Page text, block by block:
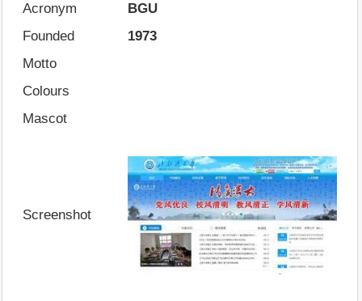
Acronym
BGU
Founded
1973
Motto
Colours
Mascot
Screenshot